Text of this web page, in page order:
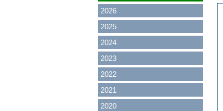
2026
2025
2024
2023
2022
2021
2020